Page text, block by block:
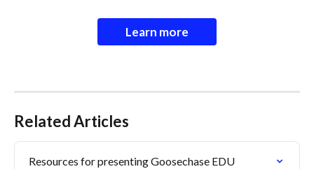
Learn more
Related Articles
Resources for presenting Goosechase EDU